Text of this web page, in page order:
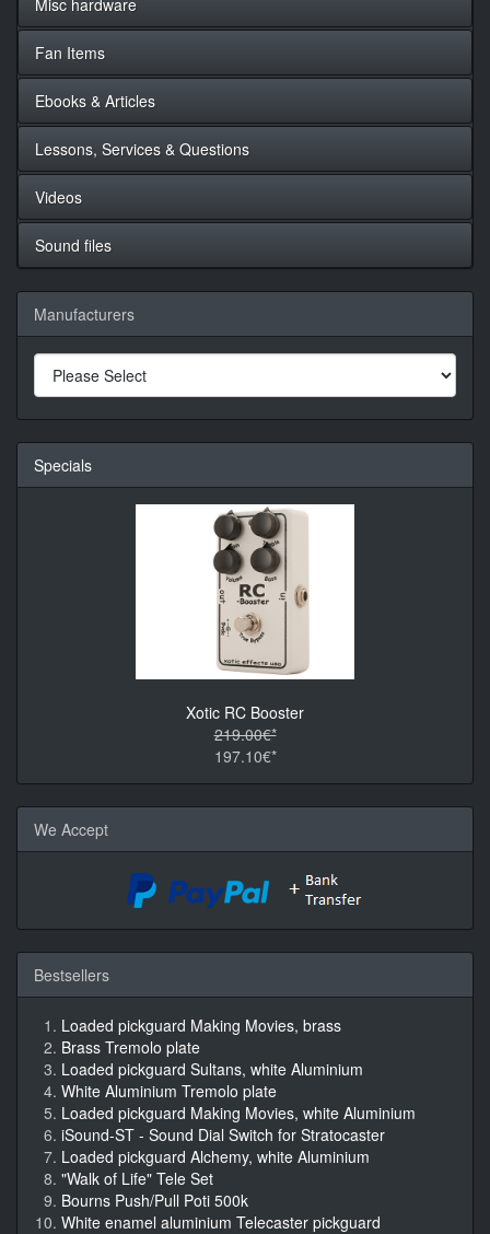
Fan Items
Ebooks & Articles
Lessons, Services & Questions
Videos
Sound files
Manufacturers
Specials
Xotic RC Booster
219.00€*
197.10€*
We Accept
Bestsellers
Loaded pickguard Making Movies, brass
Brass Tremolo plate
Loaded pickguard Sultans, white Aluminium
White Aluminium Tremolo plate
Loaded pickguard Making Movies, white Aluminium
iSound-ST - Sound Dial Switch for Stratocaster
Loaded pickguard Alchemy, white Aluminium
"Walk of Life" Tele Set
Bourns Push/Pull Poti 500k
White enamel aluminium Telecaster pickguard